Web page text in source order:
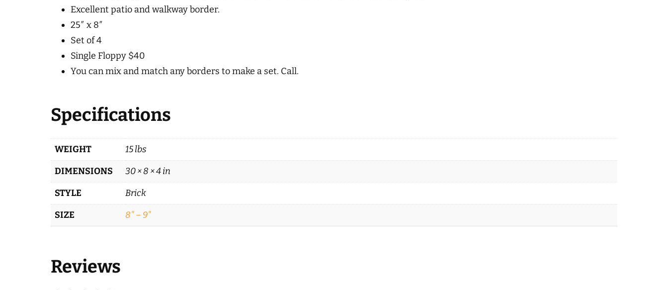
Excellent patio and walkway border.
25″ x 8″
Set of 4
Single Floppy $40
You can mix and match any borders to make a set. Call.
Specifications
WEIGHT
15 lbs
DIMENSIONS
30 × 8 × 4 in
STYLE
Brick
SIZE
8" – 9"
Reviews